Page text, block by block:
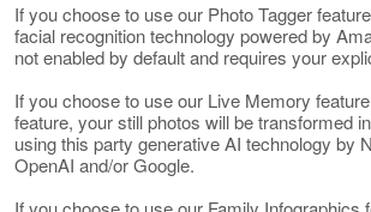
If you choose to use our Photo Tagger
facial recognition technology powered by
not enabled by default and requires your
If you choose to use our Live Memory
feature, your still photos will be transformed
using this party generative AI technology by
OpenAI and/or Google.